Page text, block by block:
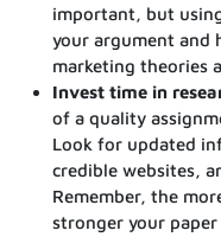
important, but
your argument and
marketing theories
Invest time in
of a quality
Look for updated
credible websites,
Remember, the
stronger your paper